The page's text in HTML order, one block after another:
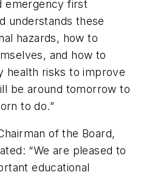
emergency first
understands these
hazards, how to
and how to
health risks to improve
be around tomorrow to
to do.”
of the Board,
“We are pleased to
educational